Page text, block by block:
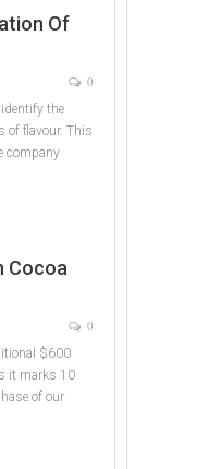
Of
0
the
of flavour. This
company
Cocoa
0
$600
it marks 10
of our